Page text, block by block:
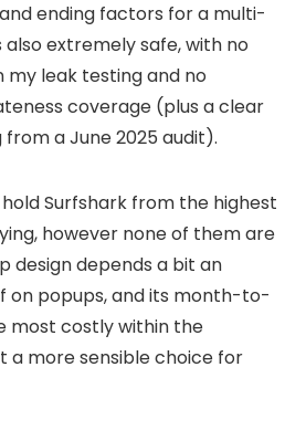
ending factors for a multi-
extremely safe, with no
leak testing and no
coverage (plus a clear
a June 2025 audit).
Surfshark from the highest
however none of them are
design depends a bit an
on popups, and its month-to-
most costly within the
a more sensible choice for